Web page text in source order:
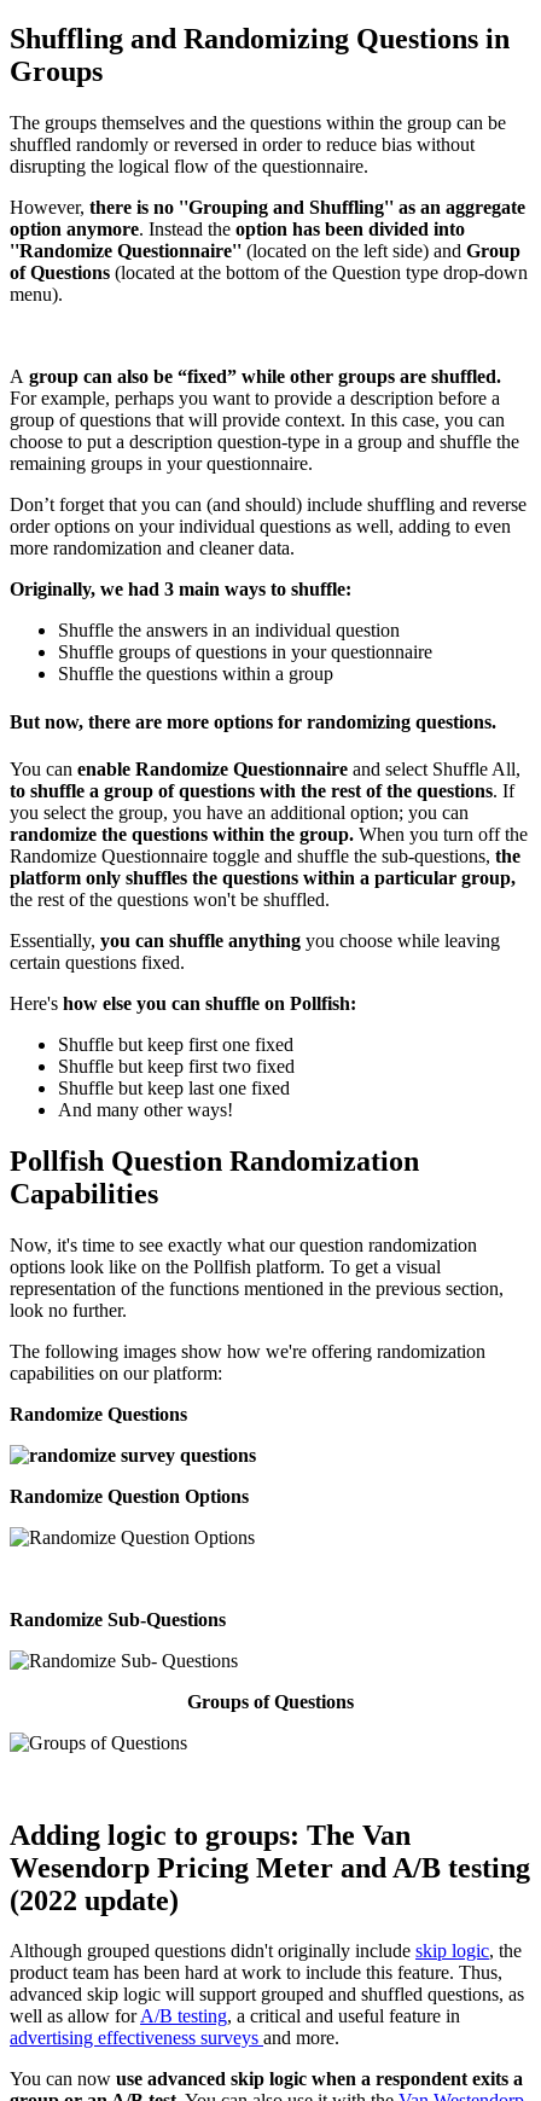
Shuffling and Randomizing Questions in
Groups
The groups themselves and the questions within the group can be
shuffled randomly or reversed in order to reduce bias without
disrupting the logical flow of the questionnaire.
However, there is no ''Grouping and Shuffling'' as an aggregate
option anymore. Instead the option has been divided into
''Randomize Questionnaire'' (located on the left side) and Group
of Questions (located at the bottom of the Question type drop-down
menu).
A group can also be “fixed” while other groups are shuffled.
For example, perhaps you want to provide a description before a
group of questions that will provide context. In this case, you can
choose to put a description question-type in a group and shuffle the
remaining groups in your questionnaire.
Don’t forget that you can (and should) include shuffling and reverse
order options on your individual questions as well, adding to even
more randomization and cleaner data.
Originally, we had 3 main ways to shuffle:
Shuffle the answers in an individual question
Shuffle groups of questions in your questionnaire
Shuffle the questions within a group
But now, there are more options for randomizing questions.
You can enable Randomize Questionnaire and select Shuffle All,
to shuffle a group of questions with the rest of the questions. If
you select the group, you have an additional option; you can
randomize the questions within the group. When you turn off the
Randomize Questionnaire toggle and shuffle the sub-questions, the
platform only shuffles the questions within a particular group,
the rest of the questions won't be shuffled.
Essentially, you can shuffle anything you choose while leaving
certain questions fixed.
Here's how else you can shuffle on Pollfish:
Shuffle but keep first one fixed
Shuffle but keep first two fixed
Shuffle but keep last one fixed
And many other ways!
Pollfish Question Randomization
Capabilities
Now, it's time to see exactly what our question randomization
options look like on the Pollfish platform. To get a visual
representation of the functions mentioned in the previous section,
look no further.
The following images show how we're offering randomization
capabilities on our platform:
Randomize Questions
Randomize Question Options
Randomize Sub-Questions
Groups of Questions
Adding logic to groups: The Van
Wesendorp Pricing Meter and A/B testing
(2022 update)
Although grouped questions didn't originally include skip logic, the
product team has been hard at work to include this feature. Thus,
advanced skip logic will support grouped and shuffled questions, as
well as allow forA/B testing, a critical and useful feature in
advertising effectiveness surveys and more.
You can now use advanced skip logic when a respondent exits a